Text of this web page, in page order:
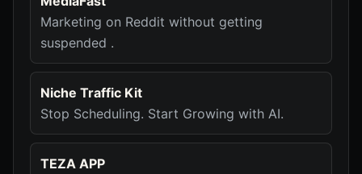
Marketing on Reddit without getting
suspended .
Niche Traffic Kit
Stop Scheduling. Start Growing with AI.
TEZA APP